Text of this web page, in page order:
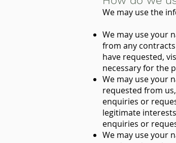
We may use the
We may use your
from any
have requested,
necessary for the
We may use your
requested from
enquiries or
legitimate
enquiries or
We may use your